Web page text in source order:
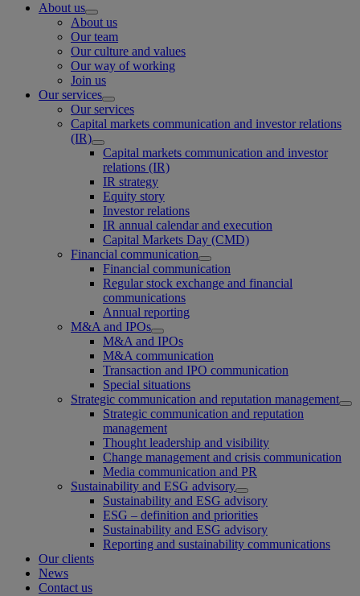
About us
About us
Our team
Our culture and values
Our way of working
Join us
Our services
Our services
Capital markets communication and investor relations
(IR)
Capital markets communication and investor
relations (IR)
IR strategy
Equity story
Investor relations
IR annual calendar and execution
Capital Markets Day (CMD)
Financial communication
Financial communication
Regular stock exchange and financial
communications
Annual reporting
M&A and IPOs
M&A and IPOs
M&A communication
Transaction and IPO communication
Special situations
Strategic communication and reputation management
Strategic communication and reputation
management
Thought leadership and visibility
Change management and crisis communication
Media communication and PR
Sustainability and ESG advisory
Sustainability and ESG advisory
ESG – definition and priorities
Sustainability and ESG advisory
Reporting and sustainability communications
Our clients
News
Contact us